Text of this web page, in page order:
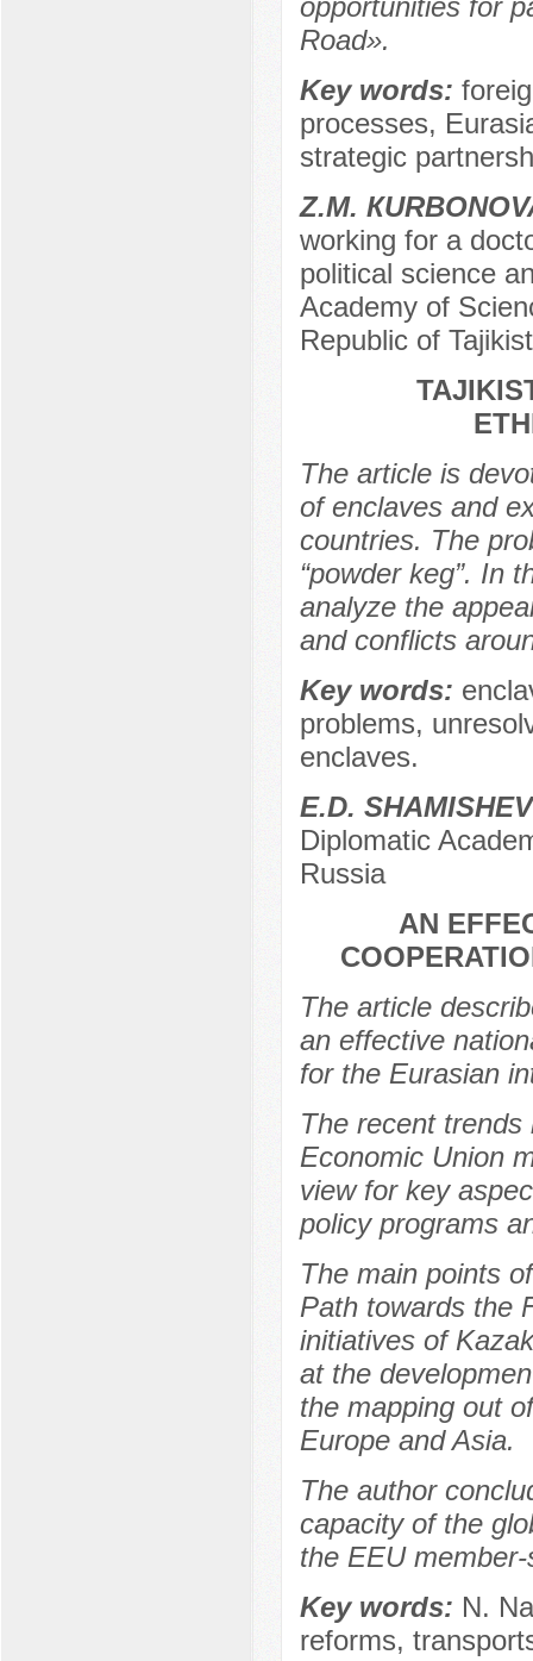
opportunities for
Road».
Key words:
processes,
strategic
Z.М.
working for a
political science
Academy of
Republic of
The article is
of enclaves and
countries. The
“powder keg”. In
analyze the
and conflicts
Key words:
problems,
enclaves.
E.D. SHAMISHEV
Diplomatic
Russia
AN
The article
an effective
for the Eurasian
The recent
Economic Union
view for key
policy programs
The main points
Path towards the
initiatives of
at the
the mapping out
Europe and Asia.
The author
capacity of the
the EEU
Key words: N.
reforms,